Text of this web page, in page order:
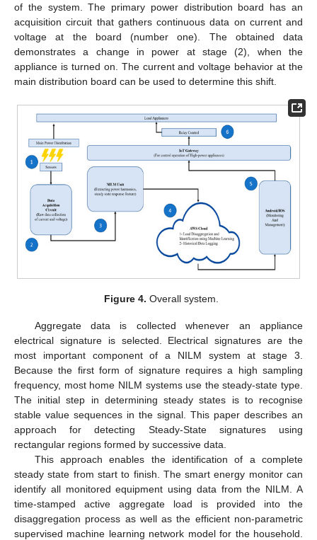
of the system. The primary power distribution board has an
acquisition circuit that gathers continuous data on current and
voltage at the board (number one). The obtained data
demonstrates a change in power at stage (2), when the
appliance is turned on. The current and voltage behavior at the
main distribution board can be used to determine this shift.
Figure 4. Overall system.
Aggregate data is collected whenever an appliance
electrical signature is selected. Electrical signatures are the
most important component of a NILM system at stage 3.
Because the first form of signature requires a high sampling
frequency, most home NILM systems use the steady-state type.
The initial step in determining steady states is to recognise
stable value sequences in the signal. This paper describes an
approach for detecting Steady-State signatures using
rectangular regions formed by successive data.
This approach enables the identification of a complete
steady state from start to finish. The smart energy monitor can
identify all monitored equipment using data from the NILM. A
time-stamped active aggregate load is provided into the
disaggregation process as well as the efficient non-parametric
supervised machine learning network model for the household.